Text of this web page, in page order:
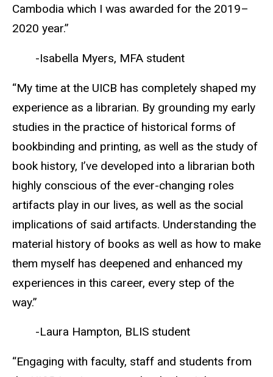
Cambodia which I was awarded for the 2019–
2020 year.”
-Isabella Myers, MFA student
“My time at the UICB has completely shaped my
experience as a librarian. By grounding my early
studies in the practice of historical forms of
bookbinding and printing, as well as the study of
book history, I’ve developed into a librarian both
highly conscious of the ever-changing roles
artifacts play in our lives, as well as the social
implications of said artifacts. Understanding the
material history of books as well as how to make
them myself has deepened and enhanced my
experiences in this career, every step of the
way.”
-Laura Hampton, BLIS student
“Engaging with faculty, staff and students from